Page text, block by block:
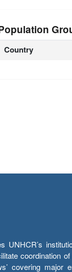
Country
UNHCR’s
coordination
covering